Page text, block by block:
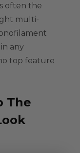
often the
multi-
any
top feature
The